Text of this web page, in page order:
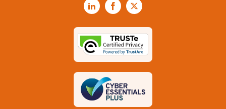
LinkedInFacebook
X